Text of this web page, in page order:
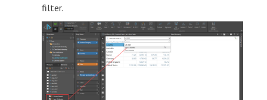
filter.